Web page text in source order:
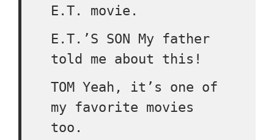
E.T. movie.
E.T.’S SON My father
told me about this!
TOM Yeah, it’s one of
my favorite movies
too.